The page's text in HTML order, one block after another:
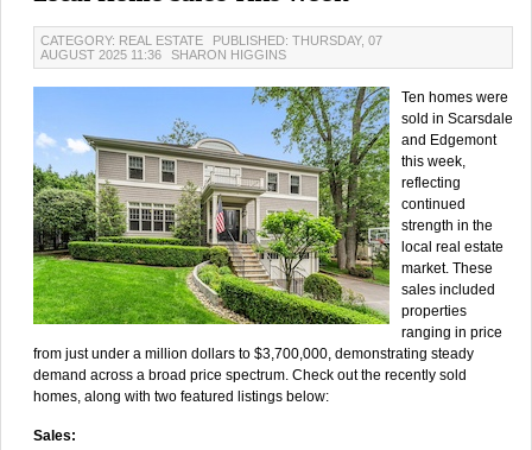
CATEGORY: REAL ESTATE
PUBLISHED: THURSDAY, 07
AUGUST 2025 11:36
SHARON HIGGINS
Ten homes were
sold in Scarsdale
and Edgemont
this week,
reflecting
continued
strength in the
local real estate
market. These
sales included
properties
ranging in price
from just under a million dollars to $3,700,000, demonstrating steady
demand across a broad price spectrum. Check out the recently sold
homes, along with two featured listings below:
Sales: